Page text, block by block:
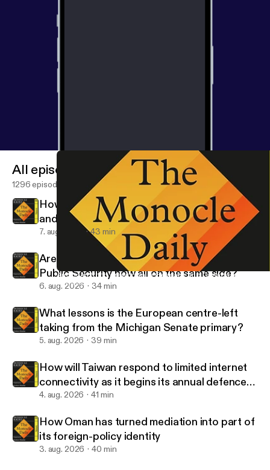
American troop drawdown in Germany and Canada joins
The Monocle Daily
All episodes
1296 episodes
How big of a deal is the Saudi Arabia, Turkey
and Pakistan defence deal?
7. aug. 2026 43 min
Are the FBI, the FSB and China’s Ministry of
Public Security now all on the same side?
6. aug. 2026 34 min
What lessons is the European centre-left
taking from the Michigan Senate primary?
5. aug. 2026 39 min
How will Taiwan respond to limited internet
connectivity as it begins its annual defence
drills?
4. aug. 2026 41 min
How Oman has turned mediation into part of
its foreign-policy identity
3. aug. 2026 40 min